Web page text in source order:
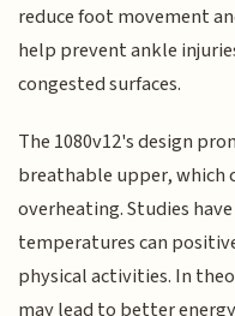
reduce foot movement
help prevent ankle
congested surfaces.
The 1080v12's design
breathable upper, which
overheating. Studies
temperatures can
physical activities. In